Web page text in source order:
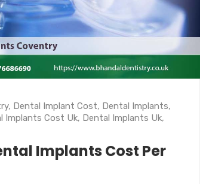
, Dental Implant Cost, Dental Implants,
Implants Cost Uk, Dental Implants Uk,
Implants Cost Per